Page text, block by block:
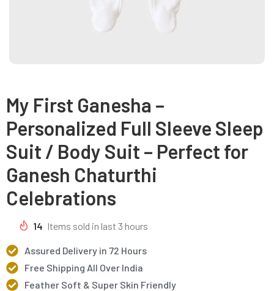
My First Ganesha –
Personalized Full Sleeve Sleep
Suit / Body Suit – Perfect for
Ganesh Chaturthi
Celebrations
14 Items sold in last 3 hours
Assured Delivery in 72 Hours
Free Shipping All Over India
Feather Soft & Super Skin Friendly